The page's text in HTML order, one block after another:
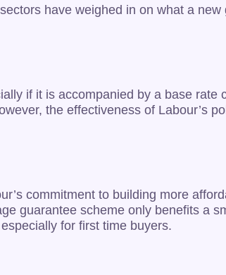
have weighed in on what a new
if it is accompanied by a base rate
the effectiveness of Labour’s
commitment to building more
guarantee scheme only benefits a
for first time buyers.